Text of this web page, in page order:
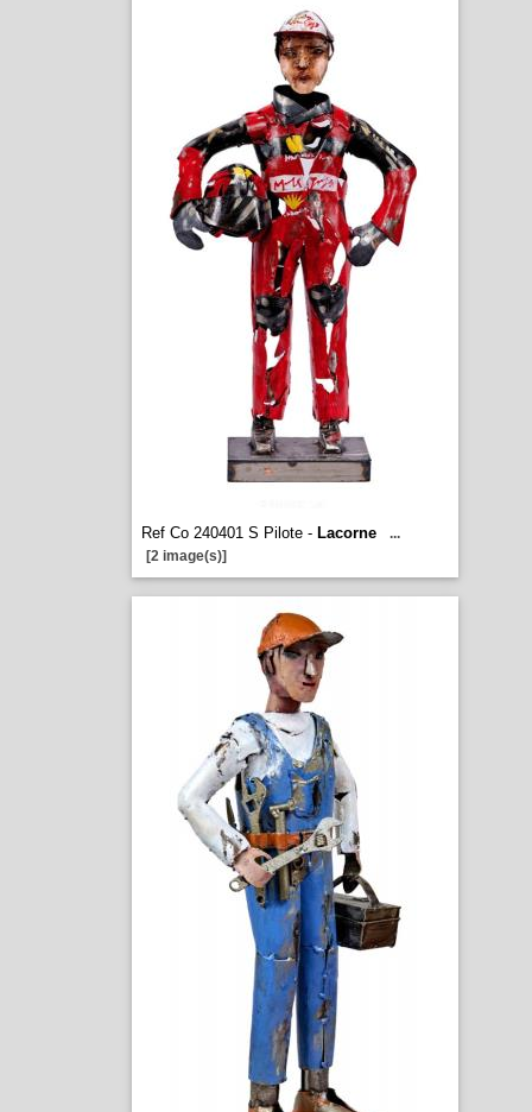
Ref Co 240401 S Pilote - Lacorne
...
[2 image(s)]